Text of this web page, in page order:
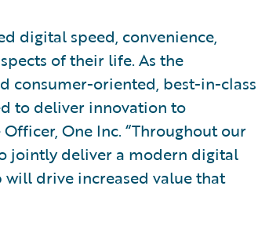
digital speed, convenience,
of their life. As the
consumer-oriented, best-in-class
to deliver innovation to
One Inc. “Throughout our
jointly deliver a modern digital
will drive increased value that